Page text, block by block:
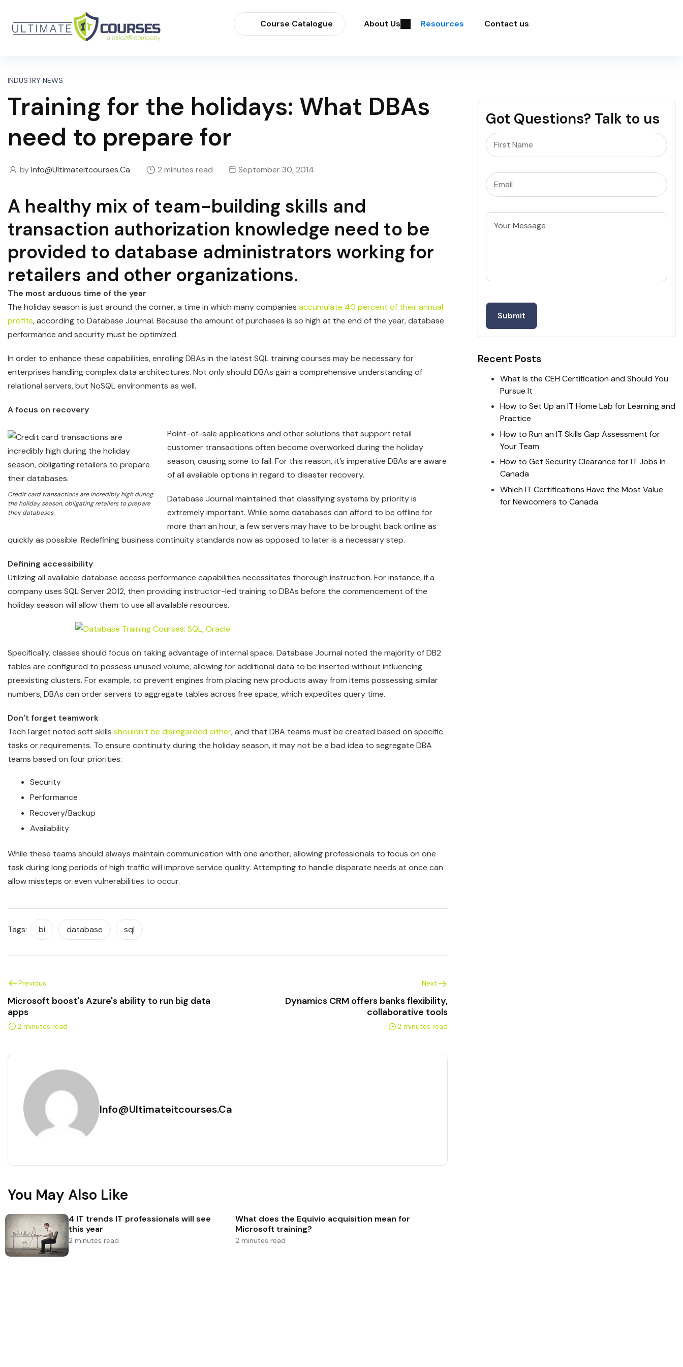
Course Catalogue About Us Resources Contact us
INDUSTRY NEWS
Training for the holidays: What DBAs
need to prepare for
byInfo@ultimateitcourses.ca 2 minutes read September 30, 2014
A healthy mix of team-building skills and
transaction authorization knowledge need to be
provided to database administrators working for
retailers and other organizations.
The most arduous time of the year
The holiday season is just around the corner, a time in which many companies accumulate 40 percent of their annual
profits, according to Database Journal. Because the amount of purchases is so high at the end of the year, database
performance and security must be optimized.
In order to enhance these capabilities, enrolling DBAs in the latest SQL training courses may be necessary for
enterprises handling complex data architectures. Not only should DBAs gain a comprehensive understanding of
relational servers, but NoSQL environments as well.
A focus on recovery
Credit card transactions are incredibly high during
the holiday season, obligating retailers to prepare
their databases.
Point-of-sale applications and other solutions that support retail
customer transactions often become overworked during the holiday
season, causing some to fail. For this reason, it’s imperative DBAs are aware
of all available options in regard to disaster recovery.
Database Journal maintained that classifying systems by priority is
extremely important. While some databases can afford to be offline for
more than an hour, a few servers may have to be brought back online as
quickly as possible. Redefining business continuity standards now as opposed to later is a necessary step.
Defining accessibility
Utilizing all available database access performance capabilities necessitates thorough instruction. For instance, if a
company uses SQL Server 2012, then providing instructor-led training to DBAs before the commencement of the
holiday season will allow them to use all available resources.
Specifically, classes should focus on taking advantage of internal space. Database Journal noted the majority of DB2
tables are configured to possess unused volume, allowing for additional data to be inserted without influencing
preexisting clusters. For example, to prevent engines from placing new products away from items possessing similar
numbers, DBAs can order servers to aggregate tables across free space, which expedites query time.
Don’t forget teamwork
TechTarget noted soft skills shouldn’t be disregarded either, and that DBA teams must be created based on specific
tasks or requirements. To ensure continuity during the holiday season, it may not be a bad idea to segregate DBA
teams based on four priorities:
Security
Performance
Recovery/Backup
Availability
While these teams should always maintain communication with one another, allowing professionals to focus on one
task during long periods of high traffic will improve service quality. Attempting to handle disparate needs at once can
allow missteps or even vulnerabilities to occur.
Tags: bi database sql
Previous
Microsoft boost's Azure's ability to run big data
apps
2 minutes read
Next
Dynamics CRM offers banks flexibility,
collaborative tools
2 minutes read
Info@ultimateitcourses.ca
You May Also Like
4 IT trends IT professionals will see
this year
2 minutes read
What does the Equivio acquisition mean for
Microsoft training?
2 minutes read
Got Questions? Talk to us
Name
Email(Required)
Untitled
Recent Posts
What Is the CEH Certification and Should You
Pursue It
How to Set Up an IT Home Lab for Learning and
Practice
How to Run an IT Skills Gap Assessment for
Your Team
How to Get Security Clearance for IT Jobs in
Canada
Which IT Certifications Have the Most Value
for Newcomers to Canada